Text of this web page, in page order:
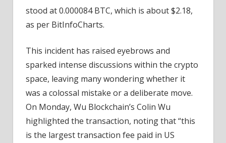
stood at 0.000084 BTC, which is about $2.18,
as per BitInfoCharts.
This incident has raised eyebrows and
sparked intense discussions within the crypto
space, leaving many wondering whether it
was a colossal mistake or a deliberate move.
On Monday, Wu Blockchain’s Colin Wu
highlighted the transaction, noting that “this
is the largest transaction fee paid in US